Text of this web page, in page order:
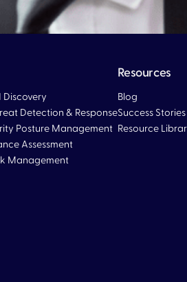
Detection & Response
Posture Management
Assessment
Management
Resources
Blog
Success Stories
Resource